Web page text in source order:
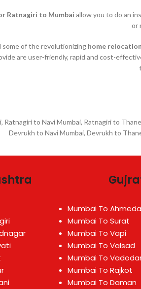
Ratnagiri to Mumbai allow you to do an
or
of the revolutionizing home
are user-friendly, rapid and cost-
Ratnagiri to Navi Mumbai, Ratnagiri to
Devrukh to Navi Mumbai, Devrukh to
Mumbai To
Mumbai To Surat
Mumbai To Vapi
Mumbai To Valsad
Mumbai To
Mumbai To Rajkot
Mumbai To Daman